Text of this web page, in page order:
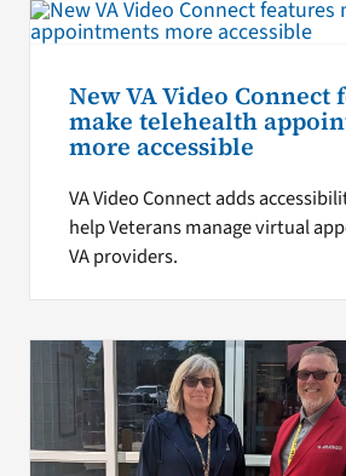
New VA Video Connect
make telehealth
more accessible
VA Video Connect adds
help Veterans manage virtual
VA providers.